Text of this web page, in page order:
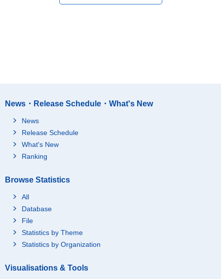
News・Release Schedule・What's New
News
Release Schedule
What's New
Ranking
Browse Statistics
All
Database
File
Statistics by Theme
Statistics by Organization
Visualisations & Tools